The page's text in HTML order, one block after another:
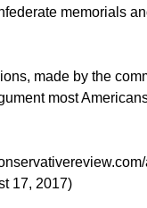
memorials
made by the
most
17, 2017)